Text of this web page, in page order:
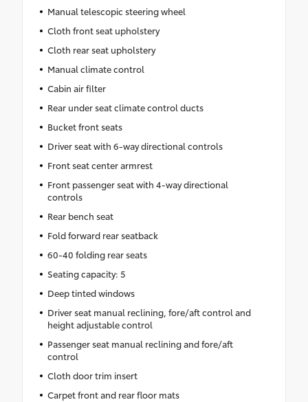
Manual telescopic steering wheel
Cloth front seat upholstery
Cloth rear seat upholstery
Manual climate control
Cabin air filter
Rear under seat climate control ducts
Bucket front seats
Driver seat with 6-way directional controls
Front seat center armrest
Front passenger seat with 4-way directional
controls
Rear bench seat
Fold forward rear seatback
60-40 folding rear seats
Seating capacity: 5
Deep tinted windows
Driver seat manual reclining, fore/aft control and
height adjustable control
Passenger seat manual reclining and fore/aft
control
Cloth door trim insert
Carpet front and rear floor mats